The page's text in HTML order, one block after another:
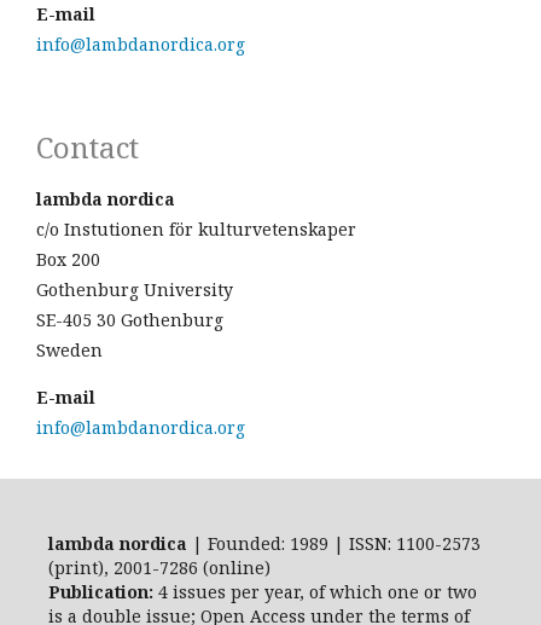
E-mail
info@lambdanordica.org
Contact
lambda nordica
c/o Instutionen för kulturvetenskaper
Box 200
Gothenburg University
SE-405 30 Gothenburg
Sweden
E-mail
info@lambdanordica.org
lambda nordica | Founded: 1989 | ISSN: 1100-2573
(print), 2001-7286 (online)
Publication: 4 issues per year, of which one or two
is a double issue; Open Access under the terms of